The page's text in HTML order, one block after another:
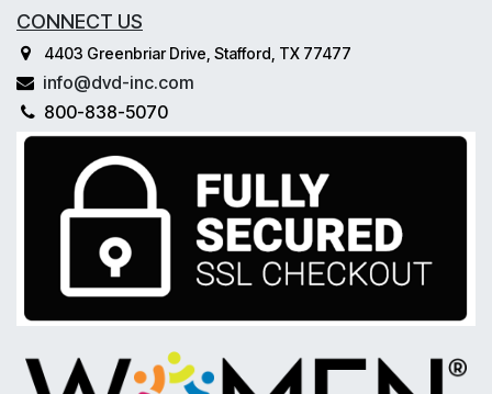
CONNECT US
4403 Greenbriar Drive, Stafford, TX 77477
info@dvd-inc.com
800-838-5070